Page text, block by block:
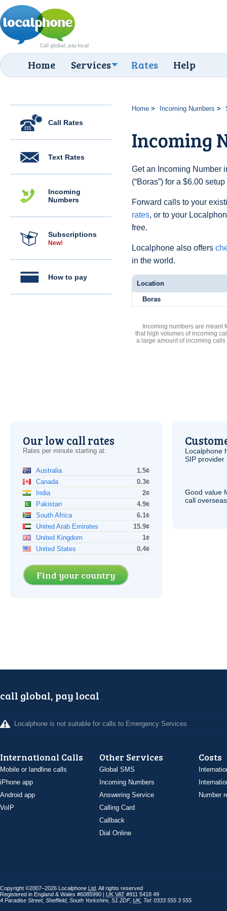
Home Services Rates Help
Call Rates
Text Rates
Incoming
Numbers
Subscriptions
New!
How to pay
Home Incoming Numbers
Incoming
Get an Incoming Number
(“Boras”) for a $6.00
Forward calls to your
rates, or to your
free.
Localphone also offers
in the world.
Location
Boras
Incoming numbers are meant
that high volumes of incoming
a large amount of incoming
Our low call rates
Rates per minute starting at:
Australia
1.5¢
Canada
0.3¢
India
2¢
Pakistan
4.9¢
South Africa
6.1¢
United Arab Emirates
15.9¢
United Kingdom
1¢
United States
0.4¢
Find your country
Localphone
SIP provider
Good value
call
call global, pay local
Localphone is not suitable for calls to Emergency Services
International Calls
Mobile or landline calls
iPhone app
Android app
VoIP
Other Services
Global SMS
Incoming Numbers
Answering Service
Calling Card
Callback
Dial Online
Costs
Number
Copyright ©2007–2026 Localphone Ltd . All rights reserved
Registered in England & Wales #6085990 | UK VAT #911 5418 49
4 Paradise Street, Sheffield, South Yorkshire S1 2DF, UK, Tel: 0333 555 3 555